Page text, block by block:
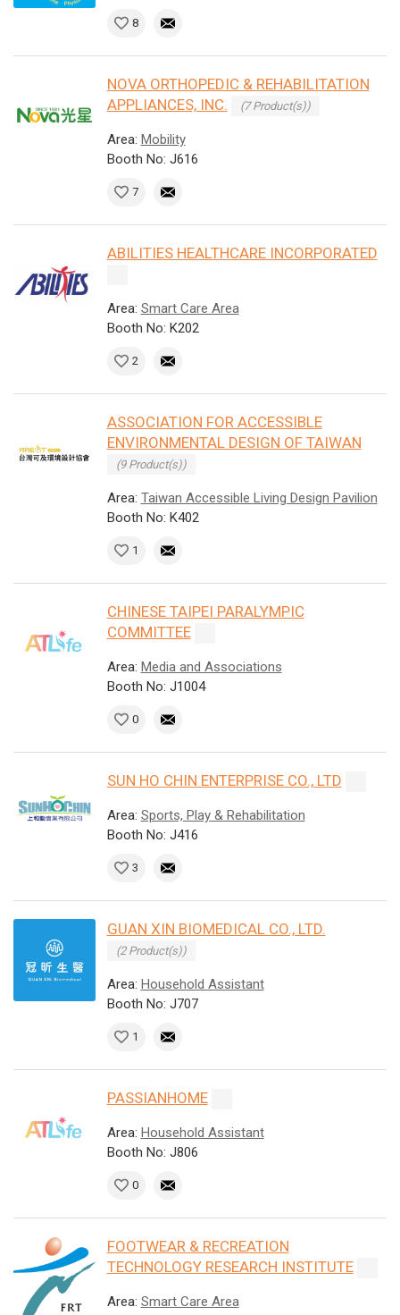
8
NOVA ORTHOPEDIC & REHABILITATION
APPLIANCES, INC.
(7 Product(s))
Area: Mobility
Booth No: J616
7
ABILITIES HEALTHCARE INCORPORATED
Area: Smart Care Area
Booth No: K202
2
ASSOCIATION FOR ACCESSIBLE
ENVIRONMENTAL DESIGN OF TAIWAN
(9 Product(s))
Area: Taiwan Accessible Living Design Pavilion
Booth No: K402
1
CHINESE TAIPEI PARALYMPIC
COMMITTEE
Area: Media and Associations
Booth No: J1004
0
SUN HO CHIN ENTERPRISE CO., LTD
Area: Sports, Play & Rehabilitation
Booth No: J416
3
GUAN XIN BIOMEDICAL CO., LTD.
(2 Product(s))
Area: Household Assistant
Booth No: J707
1
PASSIANHOME
Area: Household Assistant
Booth No: J806
0
FOOTWEAR & RECREATION
TECHNOLOGY RESEARCH INSTITUTE
Area: Smart Care Area